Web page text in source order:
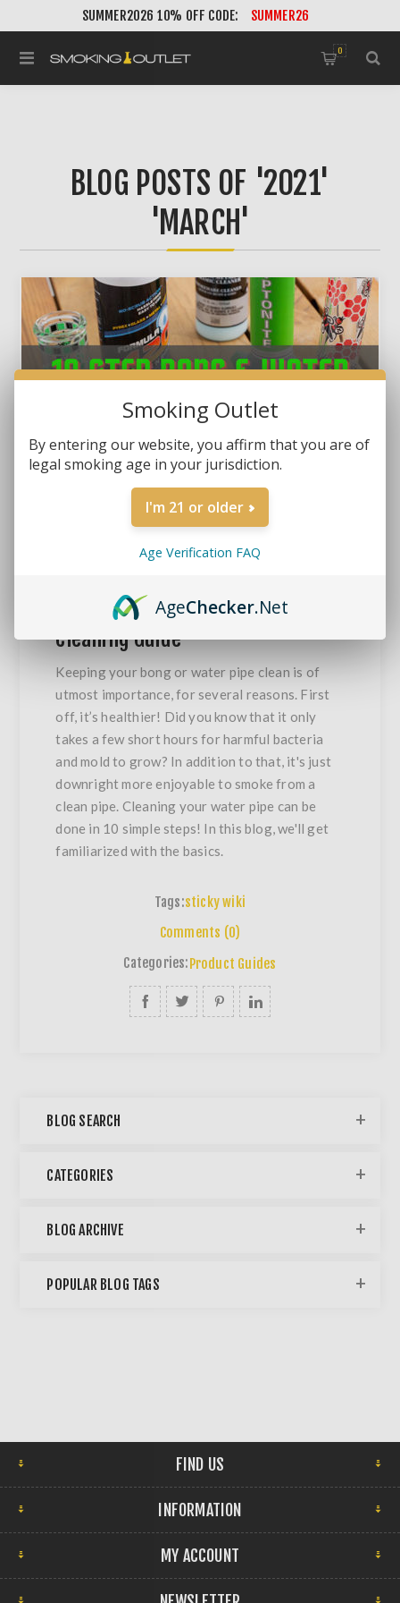
SUMMER2026 10% OFF CODE: SUMMER26
0
BLOG POSTS OF '2021'
'MARCH'
2021
10 Step Bong And Water Pipe
Cleaning Guide
Keeping your bong or water pipe clean is of
utmost importance, for several reasons. First
off, it’s healthier! Did you know that it only
takes a few short hours for harmful bacteria
and mold to grow? In addition to that, it's just
downright more enjoyable to smoke from a
clean pipe. Cleaning your water pipe can be
done in 10 simple steps! In this blog, we'll get
familiarized with the basics.
Tags:sticky wiki
Comments (0)
Categories:Product Guides
BLOG SEARCH
CATEGORIES
BLOG ARCHIVE
POPULAR BLOG TAGS
FIND US
INFORMATION
MY ACCOUNT
Smoking Outlet
By entering our website, you affirm that you are of
legal smoking age in your jurisdiction.
I'm 21 or older
Age Verification FAQ
AgeChecker.Net